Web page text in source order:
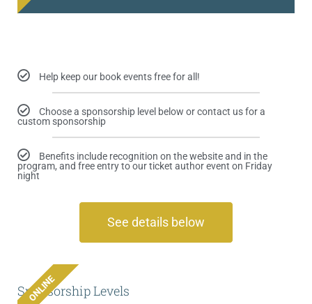
Help keep our book events free for all!
Choose a sponsorship level below or contact us for a
custom sponsorship
Benefits include recognition on the website and in the
program, and free entry to our ticket author event on Friday
night
See details below
ONLINE
Sponsorship Levels